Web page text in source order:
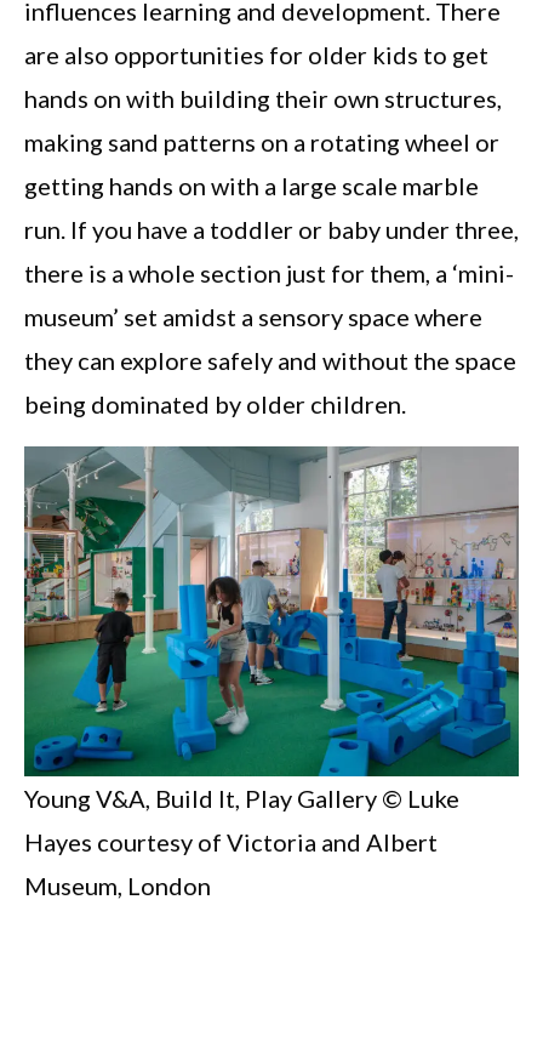
influences learning and development. There
are also opportunities for older kids to get
hands on with building their own structures,
making sand patterns on a rotating wheel or
getting hands on with a large scale marble
run. If you have a toddler or baby under three,
there is a whole section just for them, a ‘mini-
museum’ set amidst a sensory space where
they can explore safely and without the space
being dominated by older children.
Young V&A, Build It, Play Gallery © Luke
Hayes courtesy of Victoria and Albert
Museum, London